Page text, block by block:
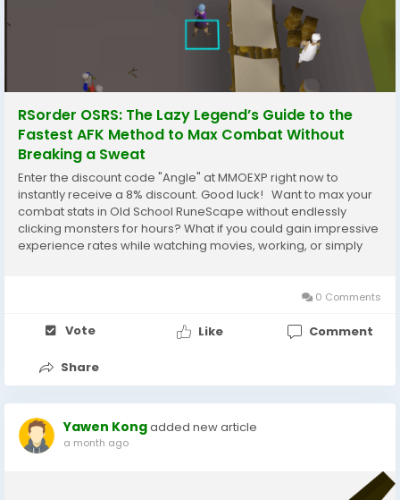
RSorder OSRS: The Lazy Legend’s Guide to the
Fastest AFK Method to Max Combat Without
Breaking a Sweat
Enter the discount code "Angle" at MMOEXP right now to
instantly receive a 8% discount. Good luck! Want to max your
combat stats in Old School RuneScape without endlessly
clicking monsters for hours? What if you could gain impressive
experience rates while watching movies, working, or simply
0 Comments
Vote Like Comment
Share
Yawen Kongadded new article
a month ago